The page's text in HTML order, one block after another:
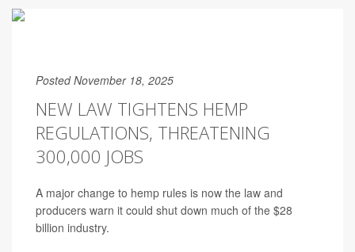
Posted November 18, 2025
NEW LAW TIGHTENS HEMP
REGULATIONS, THREATENING
300,000 JOBS
A major change to hemp rules is now the law and
producers warn it could shut down much of the $28
billion industry.